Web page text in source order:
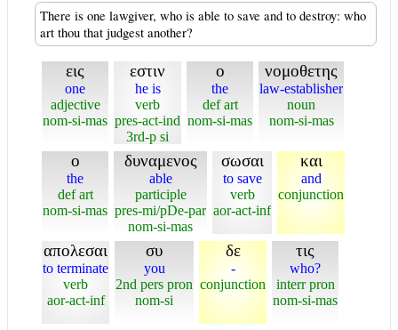
There is one lawgiver, who is able to save and to destroy: who
art thou that judgest another?
εις
one
adjective
nom-si-mas
εστιν
he is
verb
pres-act-ind
3rd-p si
ο
the
def art
nom-si-mas
νομοθετης
law-establisher
noun
nom-si-mas
ο
the
def art
nom-si-mas
δυναμενος
able
participle
pres-mi/pDe-par
nom-si-mas
σωσαι
to save
verb
aor-act-inf
και
and
conjunction
απολεσαι
to terminate
verb
aor-act-inf
συ
you
2nd pers pron
nom-si
δε
-
conjunction
τις
who?
interr pron
nom-si-mas